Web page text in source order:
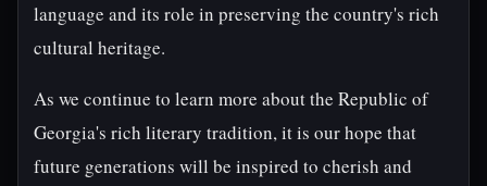
language and its role in preserving the country's rich
cultural heritage.
As we continue to learn more about the Republic of
Georgia's rich literary tradition, it is our hope that
future generations will be inspired to cherish and